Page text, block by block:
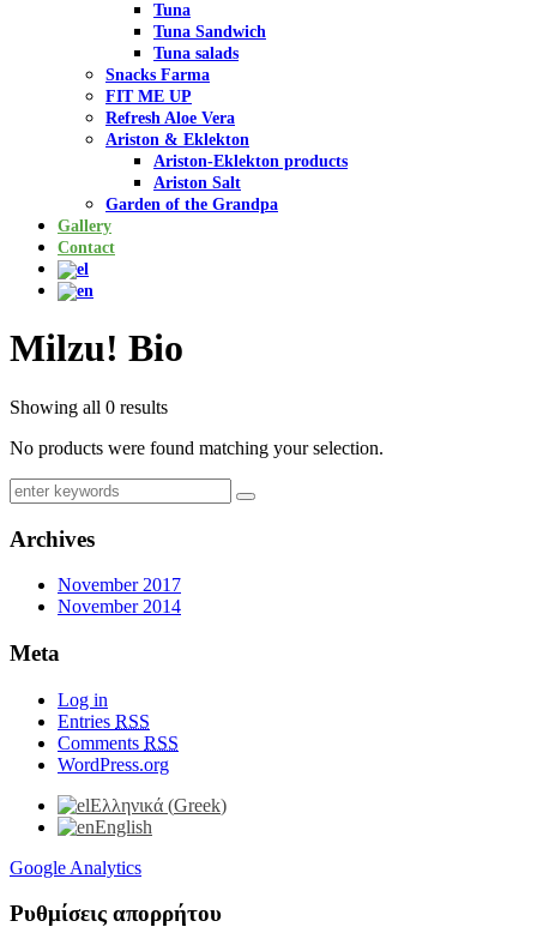
Tuna
Tuna Sandwich
Tuna salads
Snacks Farma
FIT ME UP
Refresh Aloe Vera
Ariston & Eklekton
Ariston-Eklekton products
Ariston Salt
Garden of the Grandpa
Gallery
Contact
Milzu! Bio
Showing all 0 results
No products were found matching your selection.
Archives
November 2017
November 2014
Meta
Log in
Entries RSS
Comments RSS
WordPress.org
Ελληνικά (Greek)
English
Google Analytics
Ρυθμίσεις απορρήτου